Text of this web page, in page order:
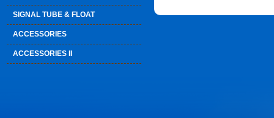
SIGNAL TUBE & FLOAT
ACCESSORIES
ACCESSORIES II